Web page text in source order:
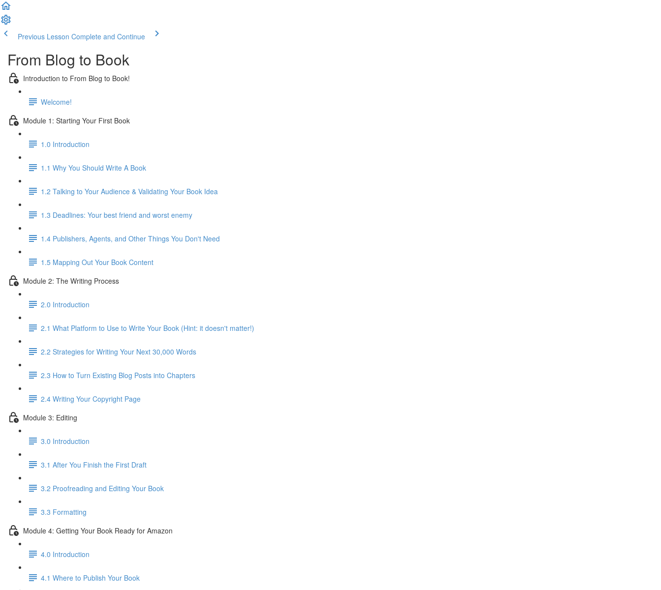
Previous Lesson Complete and Continue
From Blog to Book
Introduction to From Blog to Book!
Welcome!
Module 1: Starting Your First Book
1.0 Introduction
1.1 Why You Should Write A Book
1.2 Talking to Your Audience & Validating Your Book Idea
1.3 Deadlines: Your best friend and worst enemy
1.4 Publishers, Agents, and Other Things You Don't Need
1.5 Mapping Out Your Book Content
Module 2: The Writing Process
2.0 Introduction
2.1 What Platform to Use to Write Your Book (Hint: it doesn't matter!)
2.2 Strategies for Writing Your Next 30,000 Words
2.3 How to Turn Existing Blog Posts into Chapters
2.4 Writing Your Copyright Page
Module 3: Editing
3.0 Introduction
3.1 ​After You Finish the First Draft
3.2 Proofreading and Editing Your Book
3.3 Formatting
Module 4: Getting Your Book Ready for Amazon
4.0 Introduction
4.1 Where to Publish Your Book